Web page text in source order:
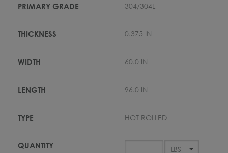
304/304L
0.375 IN
60.0 IN
96.0 IN
HOT ROLLED